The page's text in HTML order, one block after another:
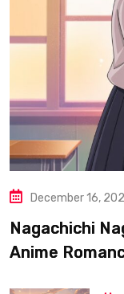
December 16,
Nagachichi
Anime